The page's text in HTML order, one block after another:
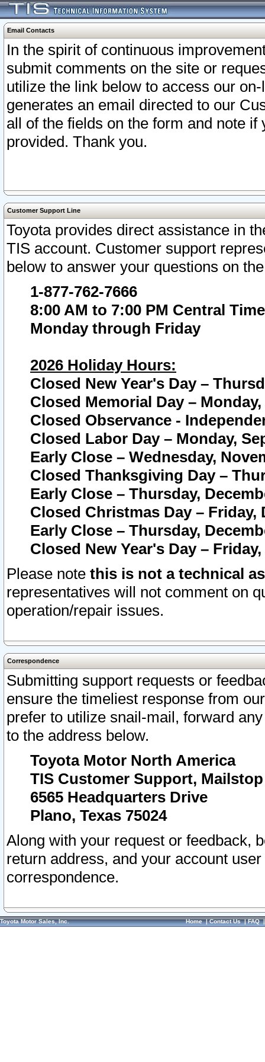
Email Contacts
In the spirit of continuous
submit comments on the site or
utilize the link below to access our
generates an email directed to our
all of the fields on the form and note
provided. Thank you.
Customer Support Line
Toyota provides direct assistance in
TIS account. Customer support
below to answer your questions on
1-877-762-7666
8:00 AM to 7:00 PM Central Time
Monday through Friday
2026 Holiday Hours:
Closed New Year's Day –
Closed Memorial Day – Monday,
Closed Observance -
Closed Labor Day – Monday,
Early Close – Wednesday,
Closed Thanksgiving Day –
Early Close – Thursday,
Closed Christmas Day – Friday,
Early Close – Thursday,
Closed New Year's Day –
Please note this is not a technical
representatives will not comment on
operation/repair issues.
Correspondence
Submitting support requests or
ensure the timeliest response from
prefer to utilize snail-mail, forward
to the address below.
Toyota Motor North America
TIS Customer Support, Mailstop
6565 Headquarters Drive
Plano, Texas 75024
Along with your request or feedback,
return address, and your account
correspondence.
Toyota Motor Sales, Inc. Home|Contact Us|FAQ